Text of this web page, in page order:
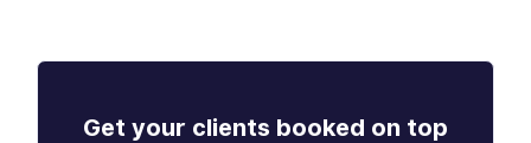
Get your clients booked on top